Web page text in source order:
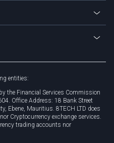
entities:
the Financial Services Commission
Office Address: 18 Bank Street
Ebene, Mauritius. 8TECH LTD does
Cryptocurrency exchange services.
trading accounts nor